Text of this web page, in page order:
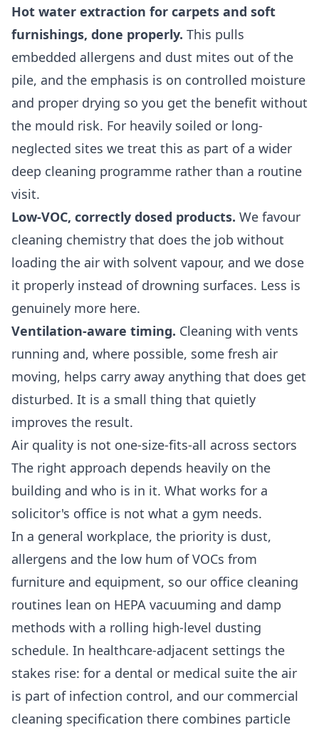
Hot water extraction for carpets and soft
furnishings, done properly. This pulls
embedded allergens and dust mites out of the
pile, and the emphasis is on controlled moisture
and proper drying so you get the benefit without
the mould risk. For heavily soiled or long-
neglected sites we treat this as part of a wider
deep cleaning programme rather than a routine
visit.
Low-VOC, correctly dosed products. We favour
cleaning chemistry that does the job without
loading the air with solvent vapour, and we dose
it properly instead of drowning surfaces. Less is
genuinely more here.
Ventilation-aware timing. Cleaning with vents
running and, where possible, some fresh air
moving, helps carry away anything that does get
disturbed. It is a small thing that quietly
improves the result.
Air quality is not one-size-fits-all across sectors
The right approach depends heavily on the
building and who is in it. What works for a
solicitor's office is not what a gym needs.
In a general workplace, the priority is dust,
allergens and the low hum of VOCs from
furniture and equipment, so our office cleaning
routines lean on HEPA vacuuming and damp
methods with a rolling high-level dusting
schedule. In healthcare-adjacent settings the
stakes rise: for a dental or medical suite the air
is part of infection control, and our commercial
cleaning specification there combines particle